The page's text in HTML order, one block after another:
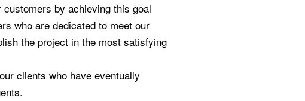
by achieving this goal
who are dedicated to meet our
the project in the most satisfying
clients who have eventually